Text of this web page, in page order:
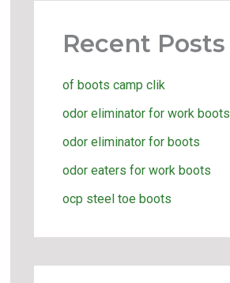
Recent Posts
of boots camp clik
odor eliminator for work boots
odor eliminator for boots
odor eaters for work boots
ocp steel toe boots